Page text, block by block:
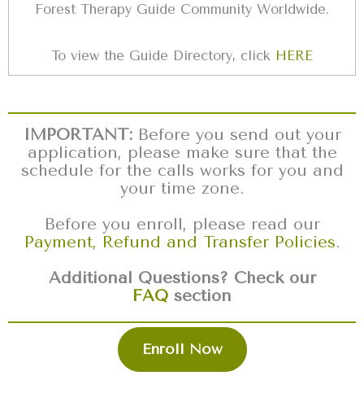
Forest Therapy Guide Community Worldwide.
To view the Guide Directory, click HERE
IMPORTANT: Before you send out your
application, please make sure that the
schedule for the calls works for you and
your time zone.
Before you enroll, please read our
Payment, Refund and Transfer Policies.
Additional Questions? Check our
FAQ section
Enroll Now